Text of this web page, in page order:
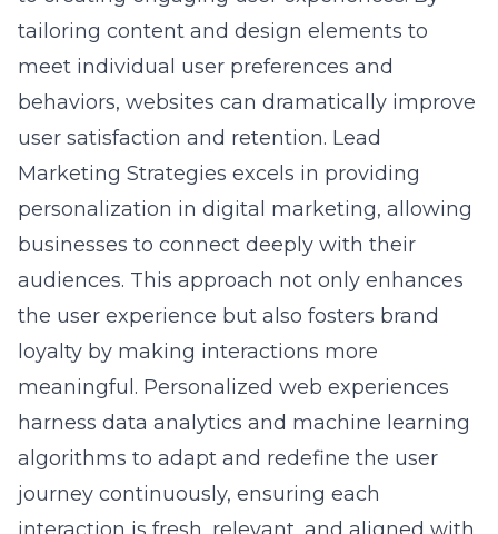
meet individual user preferences and
behaviors, websites can dramatically improve
user satisfaction and retention. Lead
Marketing Strategies excels in providing
personalization in digital marketing, allowing
businesses to connect deeply with their
audiences. This approach not only enhances
the user experience but also fosters brand
loyalty by making interactions more
meaningful. Personalized web experiences
harness data analytics and machine learning
algorithms to adapt and redefine the user
journey continuously, ensuring each
interaction is fresh, relevant, and aligned with
the user’s needs.